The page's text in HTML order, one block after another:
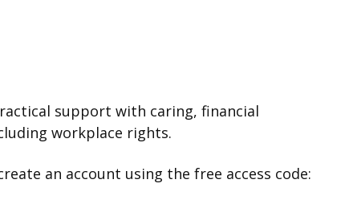
support with caring, financial
workplace rights.
an account using the free access code: